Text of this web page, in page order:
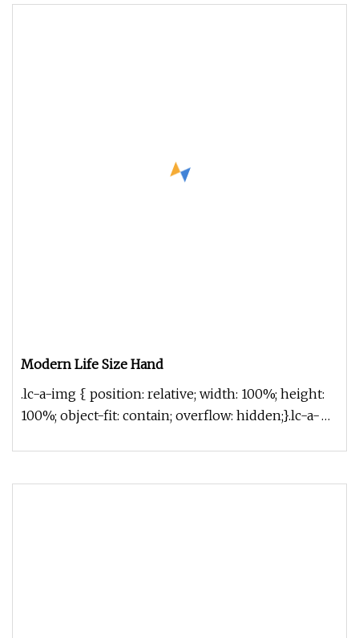
Modern Life Size Hand
.lc-a-img { position: relative; width: 100%; height:
100%; object-fit: contain; overflow: hidden;}.lc-a-